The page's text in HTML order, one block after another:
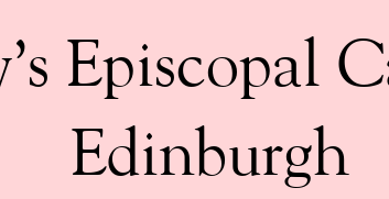
Episcopal
Edinburgh